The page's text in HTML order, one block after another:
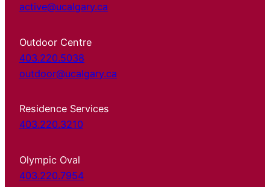
active@ucalgary.ca
Outdoor Centre
403.220.5038
outdoor@ucalgary.ca
Residence Services
403.220.3210
Olympic Oval
403.220.7954